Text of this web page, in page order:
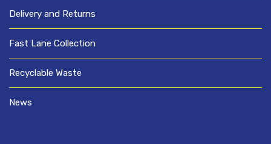
Delivery and Returns
Fast Lane Collection
Recyclable Waste
News